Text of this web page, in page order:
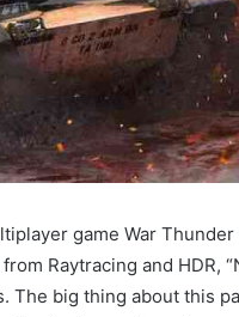
game War
Raytracing and HDR,
big thing about this